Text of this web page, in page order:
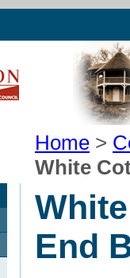
Home >
White
End